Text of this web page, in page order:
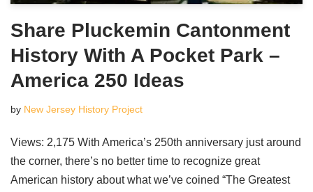
Share Pluckemin Cantonment
History With A Pocket Park –
America 250 Ideas
by New Jersey History Project
Views: 2,175 With America’s 250th anniversary just around
the corner, there’s no better time to recognize great
American history about what we’ve coined “The Greatest